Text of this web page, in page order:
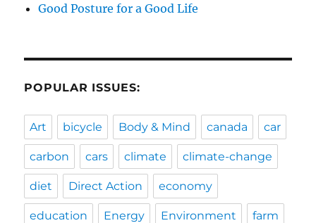
Good Posture for a Good Life
POPULAR ISSUES:
Art bicycle Body & Mind canada car
carbon cars climate climate-change
diet Direct Action economy
education Energy Environment farm